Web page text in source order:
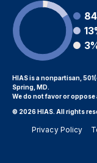
HIAS is a nonpartisan,
Spring, MD.
We do not favor or
© 2026 HIAS. All rights
Privacy Policy